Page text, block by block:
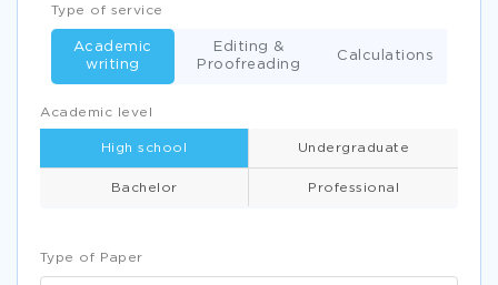
Type of Paper
Academic level
High school Undergraduate
Bachelor Professional
Type of service
Academic
writing
Editing &
Proofreading
Calculations